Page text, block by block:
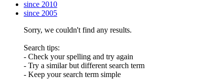
since 2010
since 2005
Sorry, we couldn't find any results.
Search tips:
- Check your spelling and try again
- Try a similar but different search term
- Keep your search term simple